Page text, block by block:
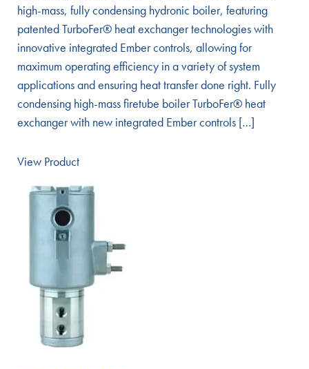
high-mass, fully condensing hydronic boiler, featuring
patented TurboFer® heat exchanger technologies with
innovative integrated Ember controls, allowing for
maximum operating efficiency in a variety of system
applications and ensuring heat transfer done right. Fully
condensing high-mass firetube boiler TurboFer® heat
exchanger with new integrated Ember controls […]
View Product